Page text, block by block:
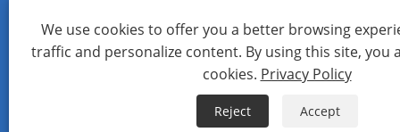
Copyright © 2024 Xiamen Aecoauto Technology Co., Ltd. All
WEBSITE TECHNICAL SUPPORT:
TIANYU NETWORK jack
XML Privacy Policy
We use cookies to offer you a better browsing
traffic and personalize content. By using this site, you
cookies. Privacy Policy
Reject Accept